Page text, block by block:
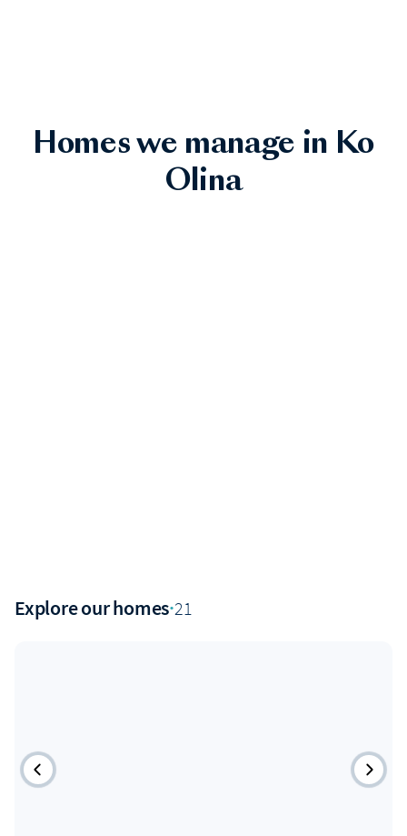
Homes we manage in Ko
Olina
Explore our homes·21